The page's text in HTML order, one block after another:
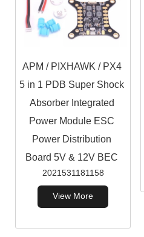
APM / PIXHAWK / PX4
5 in 1 PDB Super Shock
Absorber Integrated
Power Module ESC
Power Distribution
Board 5V & 12V BEC
2021531181158
View More